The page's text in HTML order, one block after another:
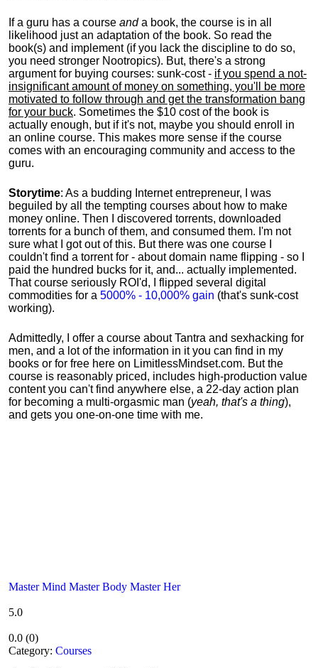
If a guru has a course anda book, the course is in all
likelihood just an adaptation of the book. So read the
book(s) and implement (if you lack the discipline to do so,
you need stronger Nootropics). But, there's a strong
argument for buying courses: sunk-cost - if you spend a not-
insignificant amount of money on something, you'll be more
motivated to follow through and get the transformation bang
for your buck. Sometimes the $10 cost of the book is
actually enough, but if it's not, maybe you should enroll in
an online course. This makes more sense if the course
comes with an encouraging community and access to the
guru.
Storytime: As a budding Internet entrepreneur, I was
beguiled by all the tempting courses about how to make
money online. Then I discovered torrents, downloaded
torrents for a bunch of them, and consumed them. I'm not
sure what I got out of this. But there was one course I
couldn't find a torrent for - about domain name flipping - so I
paid the hundred bucks for it, and... actually implemented.
That course seriously ROI'd, I flipped several digital
commodities for a 5000% - 10,000% gain (that's sunk-cost
working).
Admittedly, I offer a course about Tantra and sexhacking for
men, and a lot of the information in it you can find in my
books or for free here on LimitlessMindset.com. But the
course is reasonably priced, includes high-production value
content you can't find anywhere else, a 22-day action plan
for becoming a multi-orgasmic man (yeah, that's a thing),
and gets you one-on-one time with me.
Master Mind Master Body Master Her
5.0
0.0 (0)
Category: Courses